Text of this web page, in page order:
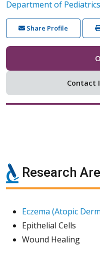
Department of Pediatrics
Share Profile
Contact
Research
Eczema (Atopic
Epithelial Cells
Wound Healing